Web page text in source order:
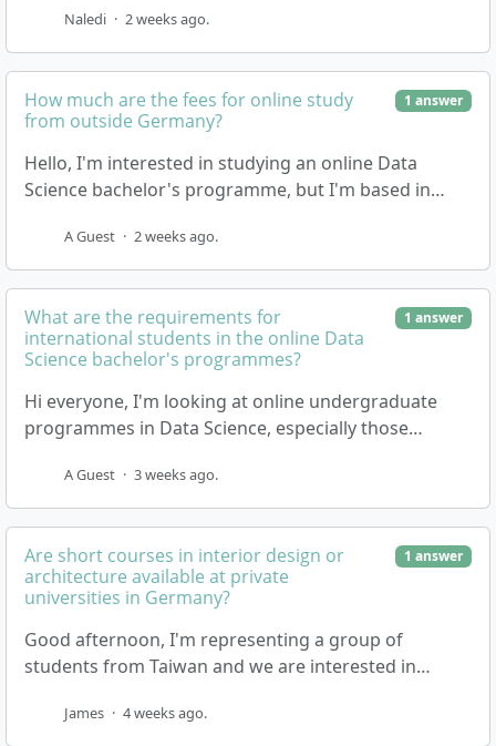
Naledi · 2 weeks ago.
How much are the fees for online study
from outside Germany?
1 answer
Hello, I'm interested in studying an online Data
Science bachelor's programme, but I'm based in
A Guest · 2 weeks ago.
What are the requirements for
international students in the online Data
Science bachelor's programmes?
1 answer
Hi everyone, I'm looking at online undergraduate
programmes in Data Science, especially those
A Guest · 3 weeks ago.
Are short courses in interior design or
architecture available at private
universities in Germany?
1 answer
Good afternoon, I'm representing a group of
students from Taiwan and we are interested in
James · 4 weeks ago.